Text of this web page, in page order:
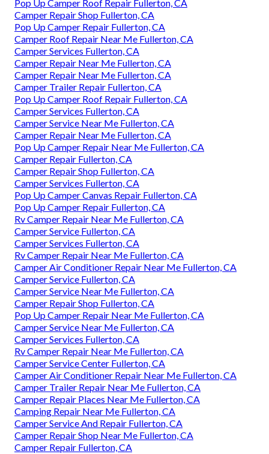
Pop Up Camper Roof Repair Fullerton, CA
Camper Repair Shop Fullerton, CA
Pop Up Camper Repair Fullerton, CA
Camper Roof Repair Near Me Fullerton, CA
Camper Services Fullerton, CA
Camper Repair Near Me Fullerton, CA
Camper Repair Near Me Fullerton, CA
Camper Trailer Repair Fullerton, CA
Pop Up Camper Roof Repair Fullerton, CA
Camper Services Fullerton, CA
Camper Service Near Me Fullerton, CA
Camper Repair Near Me Fullerton, CA
Pop Up Camper Repair Near Me Fullerton, CA
Camper Repair Fullerton, CA
Camper Repair Shop Fullerton, CA
Camper Services Fullerton, CA
Pop Up Camper Canvas Repair Fullerton, CA
Pop Up Camper Repair Fullerton, CA
Rv Camper Repair Near Me Fullerton, CA
Camper Service Fullerton, CA
Camper Services Fullerton, CA
Rv Camper Repair Near Me Fullerton, CA
Camper Air Conditioner Repair Near Me Fullerton, CA
Camper Service Fullerton, CA
Camper Service Near Me Fullerton, CA
Camper Repair Shop Fullerton, CA
Pop Up Camper Repair Near Me Fullerton, CA
Camper Service Near Me Fullerton, CA
Camper Services Fullerton, CA
Rv Camper Repair Near Me Fullerton, CA
Camper Service Center Fullerton, CA
Camper Air Conditioner Repair Near Me Fullerton, CA
Camper Trailer Repair Near Me Fullerton, CA
Camper Repair Places Near Me Fullerton, CA
Camping Repair Near Me Fullerton, CA
Camper Service And Repair Fullerton, CA
Camper Repair Shop Near Me Fullerton, CA
Camper Repair Fullerton, CA